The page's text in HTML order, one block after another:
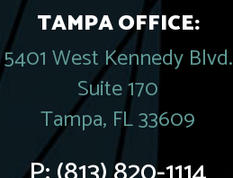
TAMPA OFFICE:
5401 West Kennedy Blvd.
Suite 170
Tampa, FL 33609